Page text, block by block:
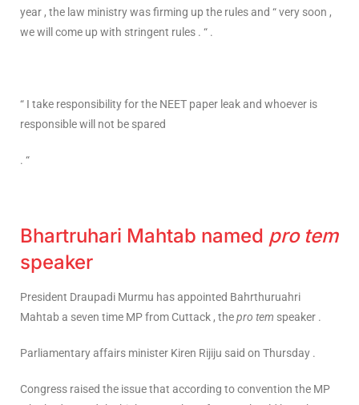
year , the law ministry was firming up the rules and “ very soon ,
we will come up with stringent rules . “ .
“ I take responsibility for the NEET paper leak and whoever is
responsible will not be spared
. “
Bhartruhari Mahtab named pro tem
speaker
President Draupadi Murmu has appointed Bahrthuruahri
Mahtab a seven time MP from Cuttack , thepro tem speaker .
Parliamentary affairs minister Kiren Rijiju said on Thursday .
Congress raised the issue that according to convention the MP